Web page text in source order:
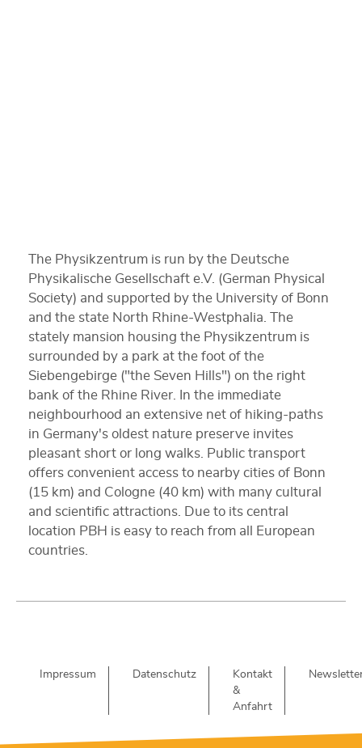
The Physikzentrum is run by the Deutsche
Physikalische Gesellschaft e.V. (German Physical
Society) and supported by the University of Bonn
and the state North Rhine-Westphalia. The
stately mansion housing the Physikzentrum is
surrounded by a park at the foot of the
Siebengebirge ("the Seven Hills") on the right
bank of the Rhine River. In the immediate
neighbourhood an extensive net of hiking-paths
in Germany's oldest nature preserve invites
pleasant short or long walks. Public transport
offers convenient access to nearby cities of Bonn
(15 km) and Cologne (40 km) with many cultural
and scientific attractions. Due to its central
location PBH is easy to reach from all European
countries.
Impressum Datenschutz
Kontakt
&
Anfahrt